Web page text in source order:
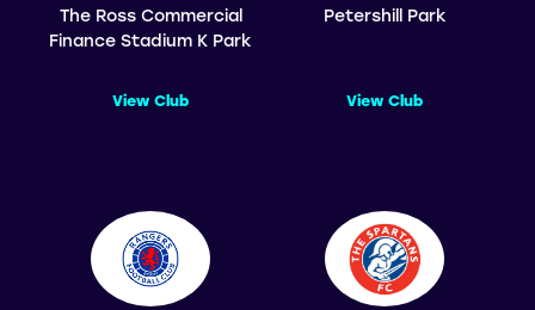
The Ross Commercial
Finance Stadium K Park
View Club
Petershill Park
View Club